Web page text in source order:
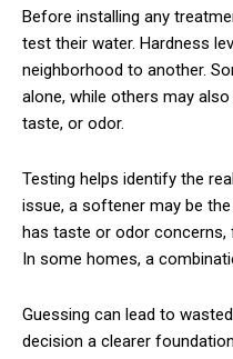
Before installing any
test their water. Hardness
neighborhood to another.
alone, while others may
taste, or odor.
Testing helps identify the
issue, a softener may be
has taste or odor concerns,
In some homes, a
Guessing can lead to
decision a clearer